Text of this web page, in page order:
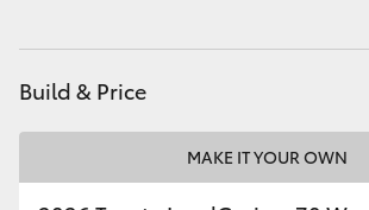
Coaster
GR & Performance
Build & Price
MAKE IT YOUR OWN